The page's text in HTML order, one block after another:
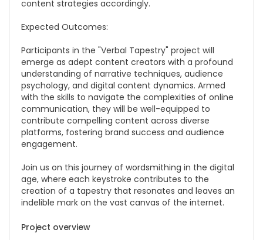
content strategies accordingly.
Expected Outcomes:
Participants in the "Verbal Tapestry" project will
emerge as adept content creators with a profound
understanding of narrative techniques, audience
psychology, and digital content dynamics. Armed
with the skills to navigate the complexities of online
communication, they will be well-equipped to
contribute compelling content across diverse
platforms, fostering brand success and audience
engagement.
Join us on this journey of wordsmithing in the digital
age, where each keystroke contributes to the
creation of a tapestry that resonates and leaves an
indelible mark on the vast canvas of the internet.
Project overview